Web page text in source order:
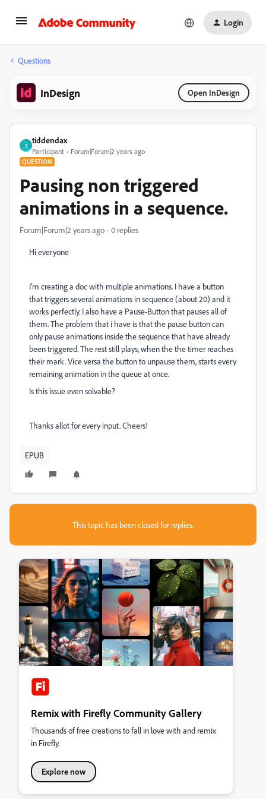
Login
Questions
InDesign Open InDesign
T
tiddendax
Participant Forum|Forum|2 years ago
QUESTION
Pausing non triggered
animations in a sequence.
Forum|Forum|2 years ago 0 replies
Hi everyone
I'm creating a doc with multiple animations. I have a button
that triggers several animations in sequence (about 20) and it
works perfectly. I also have a Pause-Button that pauses all of
them. The problem that i have is that the pause button can
only pause animations inside the sequence that have already
been triggered. The rest still plays, when the the timer reaches
their mark. Vice versa the button to unpause them, starts every
remaining animation in the queue at once.
Is this issue even solvable?
Thanks allot for every input. Cheers!
EPUB
This topic has been closed for replies.
Remix with Firefly Community Gallery
Thousands of free creations to fall in love with and remix
in Firefly.
Explore now